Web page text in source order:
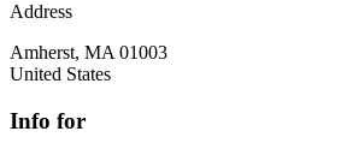
Address
Amherst, MA 01003
United States
Info for